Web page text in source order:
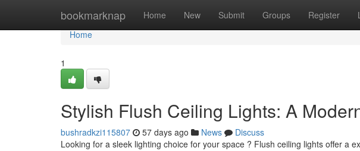
bookmarknap Home New Submit Groups Register
Home
Home
1
Stylish Flush Ceiling Lights: A
bushradkzi115807 57 days ago News
Discuss
Looking for a sleek lighting choice for your space ? Flush ceiling lights offer a